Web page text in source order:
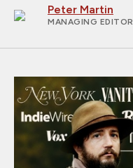
Peter Martin
MANAGING EDITOR